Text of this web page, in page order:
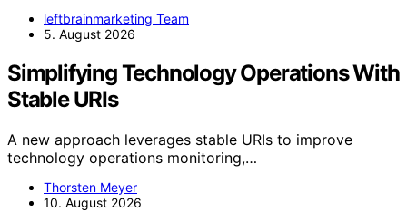
leftbrainmarketing Team
5. August 2026
Simplifying Technology Operations With
Stable URIs
A new approach leverages stable URIs to improve
technology operations monitoring,…
Thorsten Meyer
10. August 2026